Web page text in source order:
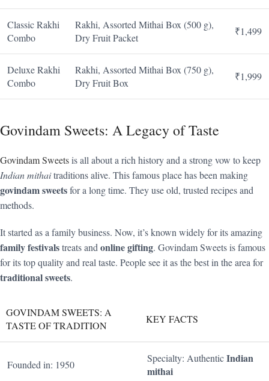
Classic Rakhi
Combo
Rakhi, Assorted Mithai Box (500 g),
Dry Fruit Packet
₹1,499
Deluxe Rakhi
Combo
Rakhi, Assorted Mithai Box (750 g),
Dry Fruit Box
₹1,999
Govindam Sweets: A Legacy of Taste
Govindam Sweetsis all about a rich history and a strong vow to keep
Indian mithaitraditions alive. This famous place has been making
govindam sweetsfor a long time. They use old, trusted recipes and
methods.
It started as a family business. Now, it’s known widely for its amazing
family festivalstreats and online gifting. Govindam Sweets is famous
for its top quality and real taste. People see it as the best in the area for
traditional sweets.
GOVINDAM SWEETS: A
TASTE OF TRADITION
KEY FACTS
Founded in: 1950
Specialty: AuthenticIndian
mithai